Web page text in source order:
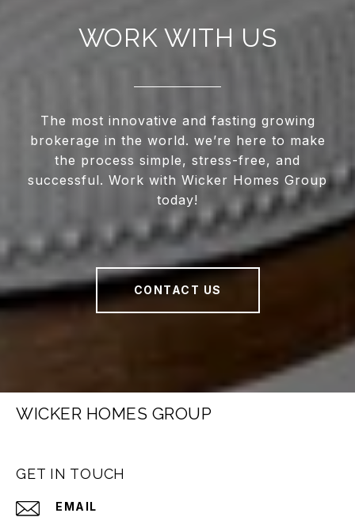
WORK WITH US
The most innovative and fasting growing
brokerage in the world. we’re here to make
the process simple, stress-free, and
successful. Work with Wicker Homes Group
today!
CONTACT US
WICKER HOMES GROUP
GET IN TOUCH
EMAIL